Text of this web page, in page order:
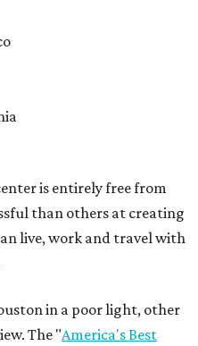
is entirely free from
than others at creating
live, work and travel with
in a poor light, other
The "America's Best